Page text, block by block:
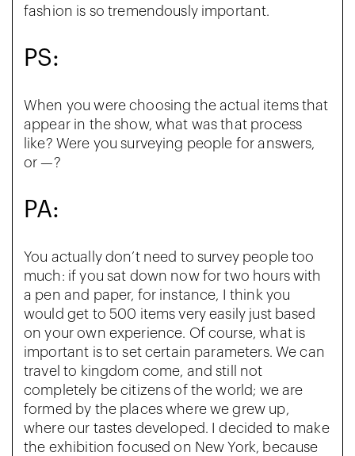
fashion is so tremendously important.
PS:
When you were choosing the actual items that
appear in the show, what was that process
like? Were you surveying people for answers,
or —?
PA:
You actually don’t need to survey people too
much: if you sat down now for two hours with
a pen and paper, for instance, I think you
would get to 500 items very easily just based
on your own experience. Of course, what is
important is to set certain parameters. We can
travel to kingdom come, and still not
completely be citizens of the world; we are
formed by the places where we grew up,
where our tastes developed. I decided to make
the exhibition focused on New York, because